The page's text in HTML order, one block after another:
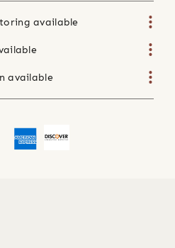
available
available